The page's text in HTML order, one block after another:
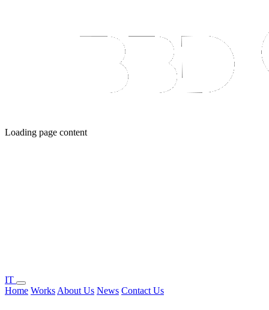
Loading page content
IT
Home Works About Us News Contact Us